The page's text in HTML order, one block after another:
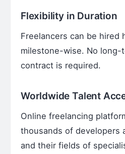
Flexibility in Duration
Freelancers can be hired
milestone-wise. No long-
contract is required.
Worldwide Talent
Online freelancing
thousands of developers
and their fields of